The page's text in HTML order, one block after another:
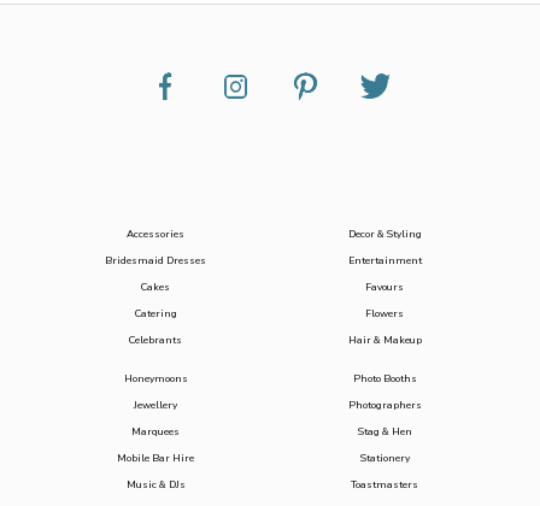
Accessories
Bridesmaid Dresses
Cakes
Catering
Celebrants
Decor & Styling
Entertainment
Favours
Flowers
Hair & Makeup
Honeymoons
Jewellery
Marquees
Mobile Bar Hire
Music & DJs
Photo Booths
Photographers
Stag & Hen
Stationery
Toastmasters